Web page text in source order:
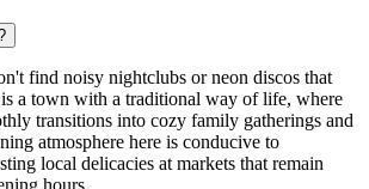
find noisy nightclubs or neon discos that
a town with a traditional way of life, where
transitions into cozy family gatherings and
atmosphere here is conducive to
local delicacies at markets that remain